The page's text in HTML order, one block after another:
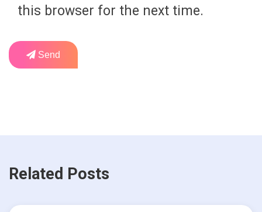
this browser for the next time.
Send
Related Posts